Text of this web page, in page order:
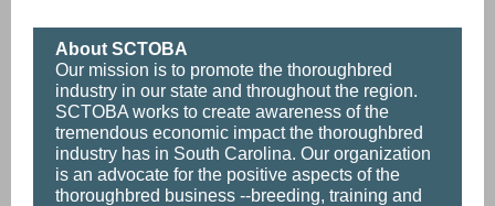
About SCTOBA
Our mission is to promote the thoroughbred
industry in our state and throughout the region.
SCTOBA works to create awareness of the
tremendous economic impact the thoroughbred
industry has in South Carolina. Our organization
is an advocate for the positive aspects of the
thoroughbred business --breeding, training and